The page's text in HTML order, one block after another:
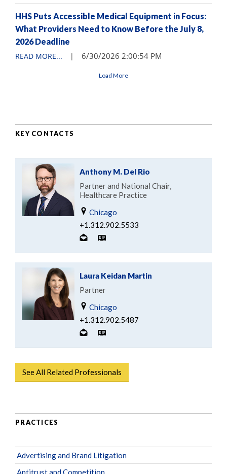
HHS Puts Accessible Medical Equipment in Focus:
What Providers Need to Know Before the July 8,
2026 Deadline
READ MORE...
| 6/30/2026 2:00:54 PM
Load More
KEY CONTACTS
Anthony M. Del Rio
Partner and National Chair,
Healthcare Practice
Chicago
+1.312.902.5533
Laura Keidan Martin
Partner
Chicago
+1.312.902.5487
See All Related Professionals
PRACTICES
Advertising and Brand Litigation
Antitrust and Competition